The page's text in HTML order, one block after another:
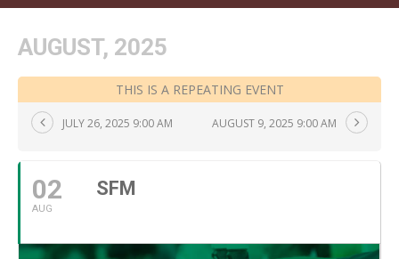
AUGUST, 2025
THIS IS A REPEATING EVENT
JULY 26, 2025 9:00 AM AUGUST 9, 2025 9:00 AM
02
AUG
SFM